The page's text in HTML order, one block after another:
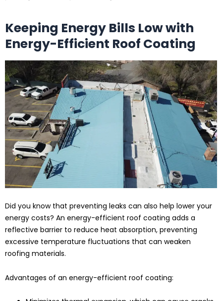
Keeping Energy Bills Low with
Energy-Efficient Roof Coating
Did you know that preventing leaks can also help lower your
energy costs? An energy-efficient roof coating adds a
reflective barrier to reduce heat absorption, preventing
excessive temperature fluctuations that can weaken
roofing materials.
Advantages of an energy-efficient roof coating: